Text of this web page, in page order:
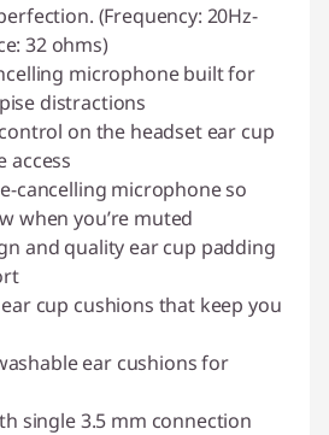
(Frequency: 20Hz-
32 ohms)
microphone built for
distractions
on the headset ear cup
access
cancelling microphone so
when you’re muted
and quality ear cup padding
cup cushions that keep you
ear cushions for
single 3.5 mm connection